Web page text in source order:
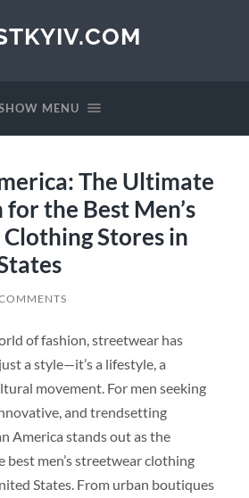
MENU
The Ultimate
the Best Men’s
Stores in
of fashion, streetwear has
a style—it’s a lifestyle, a
movement. For men seeking
and trendsetting
America stands out as the
best men’s streetwear clothing
States. From urban boutiques